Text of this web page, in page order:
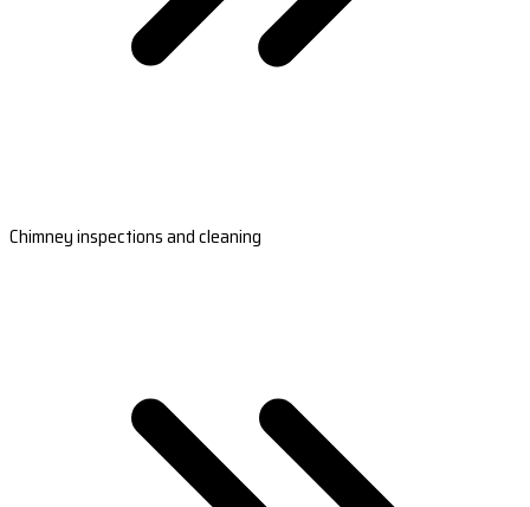
Chimney inspections and cleaning